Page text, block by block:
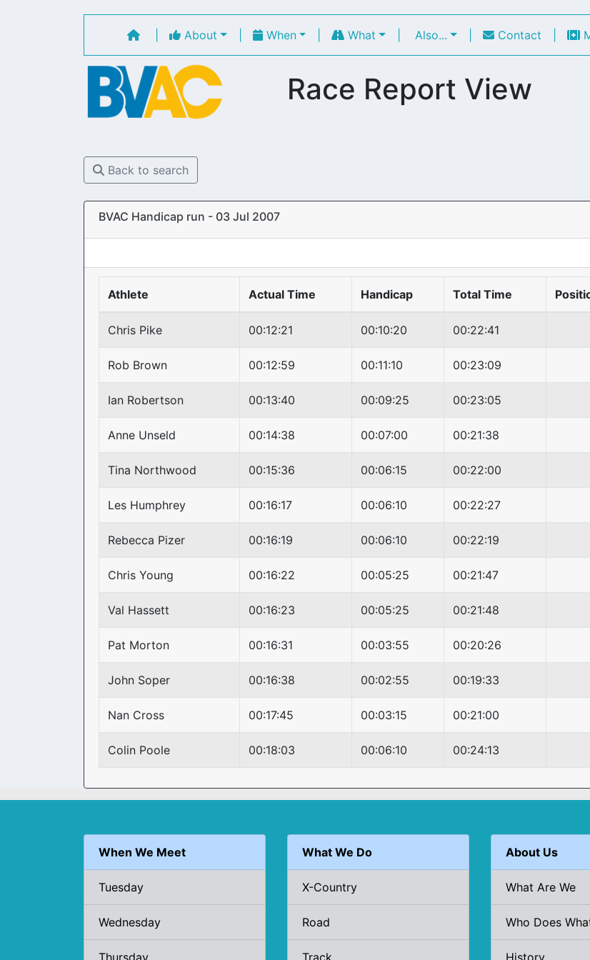
About When | What Also... Contact
Race Report View
Back to search
BVAC Handicap run - 03 Jul 2007
Athlete Actual Time Handicap Total Time
Chris Pike 00:12:21 00:10:20 00:22:41
Rob Brown 00:12:59 00:11:10 00:23:09
Ian Robertson 00:13:40 00:09:25 00:23:05
Anne Unseld 00:14:38 00:07:00 00:21:38
Tina Northwood 00:15:36 00:06:15 00:22:00
Les Humphrey 00:16:17 00:06:10 00:22:27
Rebecca Pizer 00:16:19 00:06:10 00:22:19
Chris Young 00:16:22 00:05:25 00:21:47
Val Hassett 00:16:23 00:05:25 00:21:48
Pat Morton 00:16:31 00:03:55 00:20:26
John Soper 00:16:38 00:02:55 00:19:33
Nan Cross 00:17:45 00:03:15 00:21:00
Colin Poole 00:18:03 00:06:10 00:24:13
When We Meet
Tuesday
Wednesday
Thursday
What We Do
X-Country
Road
Track
About Us
What Are We
Who Does
History